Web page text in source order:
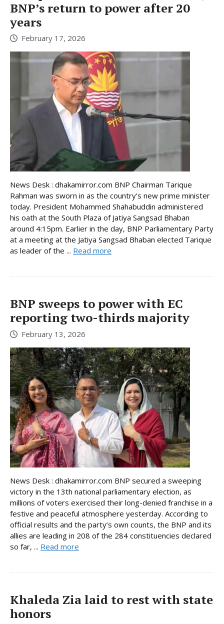
BNP’s return to power after 20
years
February 17, 2026
News Desk : dhakamirror.com BNP Chairman Tarique
Rahman was sworn in as the country’s new prime minister
today. President Mohammed Shahabuddin administered
his oath at the South Plaza of Jatiya Sangsad Bhaban
around 4:15pm. Earlier in the day, BNP Parliamentary Party
at a meeting at the Jatiya Sangsad Bhaban elected Tarique
as leader of the ... Read more
BNP sweeps to power with EC
reporting two-thirds majority
February 13, 2026
News Desk : dhakamirror.com BNP secured a sweeping
victory in the 13th national parliamentary election, as
millions of voters exercised their long-denied franchise in a
festive and peaceful atmosphere yesterday. According to
official results and the party’s own counts, the BNP and its
allies are leading in 208 of the 284 constituencies declared
so far, ... Read more
Khaleda Zia laid to rest with state
honors